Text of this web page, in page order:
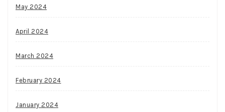
May 2024
April 2024
March 2024
February 2024
January 2024